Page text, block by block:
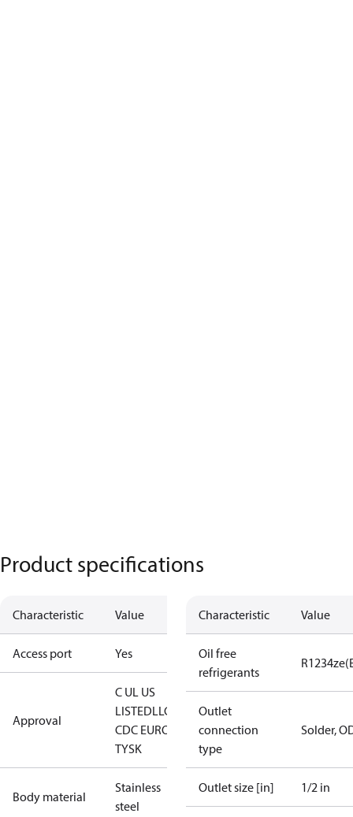
Product specifications
Characteristic Value
Access port Yes
Approval
C UL US
LISTEDLLC
CDC EURO-
TYSK
Body material
Stainless
steel
Characteristic Value
Oil free
refrigerants
Outlet
connection
type
Solder,
Outlet size [in] 1/2 in